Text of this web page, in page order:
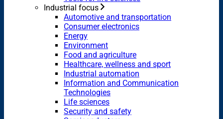
Industrial focus
Automotive and transportation
Consumer electronics
Energy
Environment
Food and agriculture
Healthcare, wellness and sport
Industrial automation
Information and Communication
Technologies
Life sciences
Security and safety